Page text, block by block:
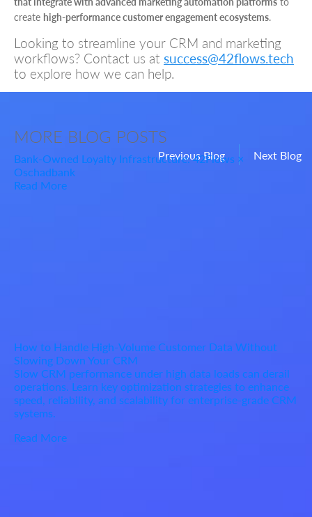
create high-performance customer engagement ecosystems.
Looking to streamline your CRM and marketing
workflows? Contact us at success@42flows.tech
to explore how we can help.
MORE BLOG POSTS
Previous Blog Next Blog
Bank-Owned Loyalty Infrastructure: 42Flows ×
Oschadbank
Read More
How to Handle High-Volume Customer Data Without
Slowing Down Your CRM
Slow CRM performance under high data loads can derail
operations. Learn key optimization strategies to enhance
speed, reliability, and scalability for enterprise-grade CRM
systems.
Read More